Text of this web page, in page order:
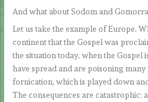
And what about Sodom and
Let us take the example of Europe.
continent that the Gospel was
the situation today, when the Gospel
have spread and are poisoning
fornication, which is played down
The consequences are catastrophic: